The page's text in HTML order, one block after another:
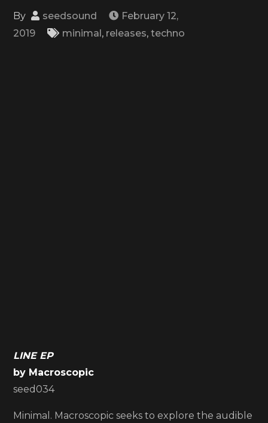
By seedsound
February 12,
2019
minimal, releases,techno
LINE EP
by Macroscopic
seed034
Minimal. Macroscopic seeks to explore the audible